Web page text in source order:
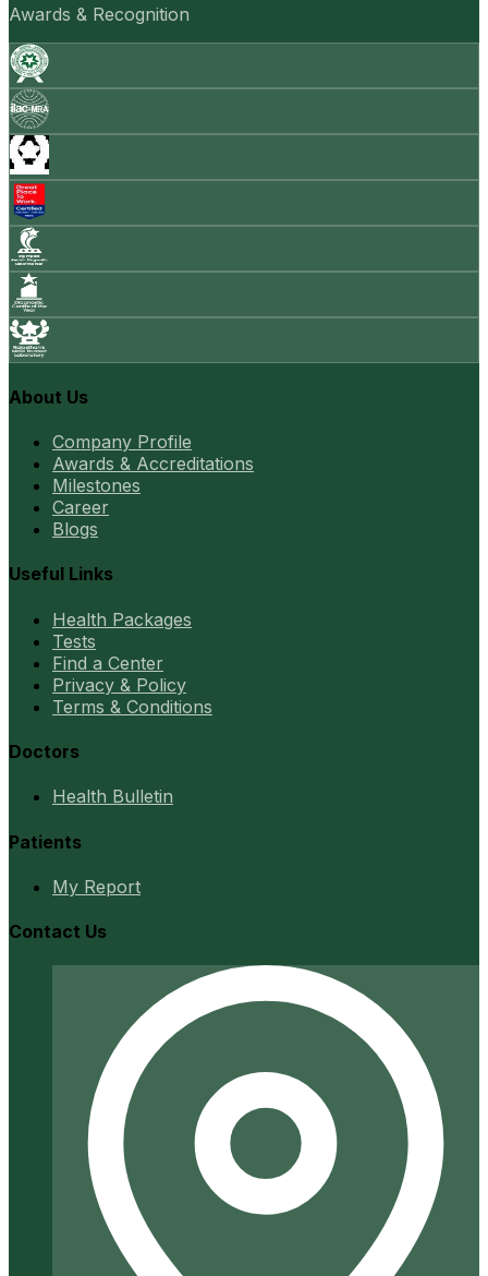
Awards & Recognition
About Us
Company Profile
Awards & Accreditations
Milestones
Career
Blogs
Useful Links
Health Packages
Tests
Find a Center
Privacy & Policy
Terms & Conditions
Doctors
Health Bulletin
Patients
My Report
Contact Us